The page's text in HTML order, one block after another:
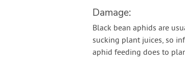
Damage:
Black bean aphids are
sucking plant juices, so
aphid feeding does to